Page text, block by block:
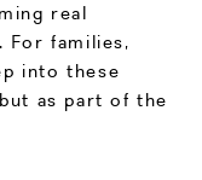
real
For families,
into these
as part of the